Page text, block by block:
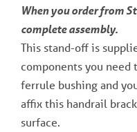
When you order from
complete assembly.
This stand-off is
components you need
ferrule bushing and
affix this handrail
surface.